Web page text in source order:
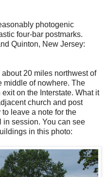
photogenic
four-bar postmarks.
Quinton, New Jersey:
20 miles northwest of
middle of nowhere. The
on the Interstate. What it
church and post
leave a note for the
in session. You can see
in this photo: